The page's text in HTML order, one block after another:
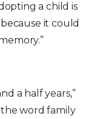
a child is
it could
a half years,”
the word family